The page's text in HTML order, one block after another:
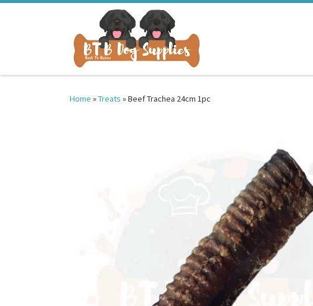
Home »Treats »Beef Trachea 24cm 1pc